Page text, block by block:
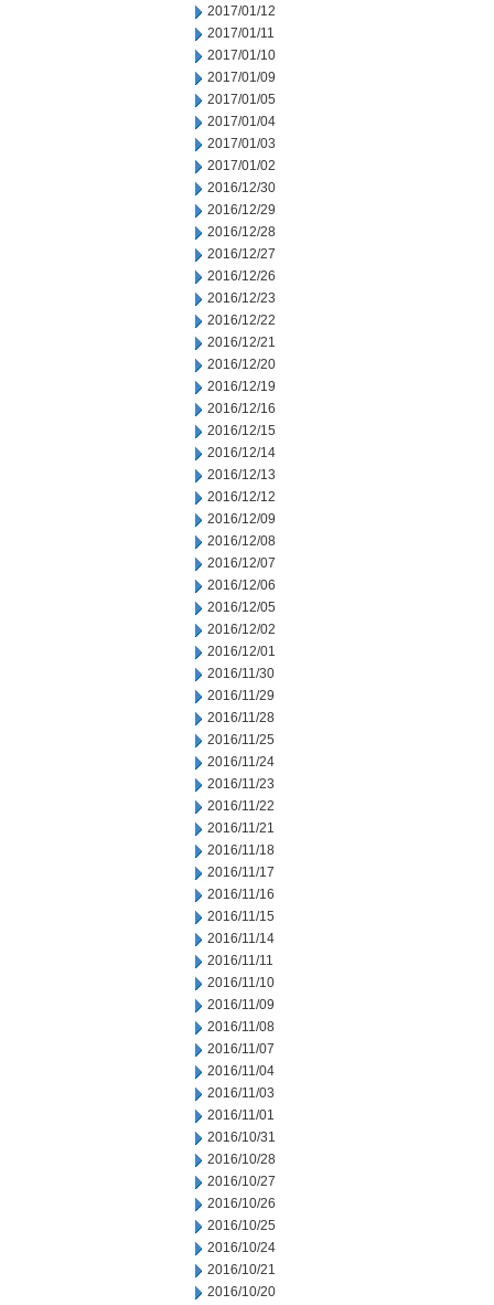
2017/01/12
2017/01/11
2017/01/10
2017/01/09
2017/01/05
2017/01/04
2017/01/03
2017/01/02
2016/12/30
2016/12/29
2016/12/28
2016/12/27
2016/12/26
2016/12/23
2016/12/22
2016/12/21
2016/12/20
2016/12/19
2016/12/16
2016/12/15
2016/12/14
2016/12/13
2016/12/12
2016/12/09
2016/12/08
2016/12/07
2016/12/06
2016/12/05
2016/12/02
2016/12/01
2016/11/30
2016/11/29
2016/11/28
2016/11/25
2016/11/24
2016/11/23
2016/11/22
2016/11/21
2016/11/18
2016/11/17
2016/11/16
2016/11/15
2016/11/14
2016/11/11
2016/11/10
2016/11/09
2016/11/08
2016/11/07
2016/11/04
2016/11/03
2016/11/01
2016/10/31
2016/10/28
2016/10/27
2016/10/26
2016/10/25
2016/10/24
2016/10/21
2016/10/20